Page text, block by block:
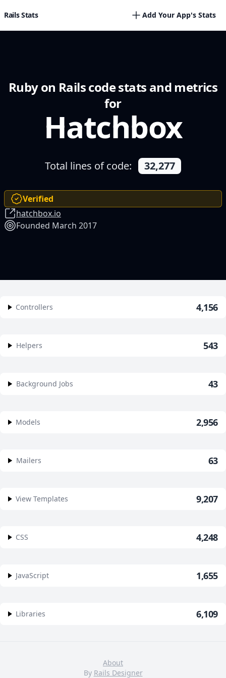
Rails Stats Add Your App's Stats
Ruby on Rails code stats and metrics
for
Hatchbox
Total lines of code: 32,277
Verified
hatchbox.io
Founded March 2017
Controllers 4,156
Helpers 543
Background Jobs 43
Models 2,956
Mailers 63
View Templates 9,207
CSS 4,248
JavaScript 1,655
Libraries 6,109
About
By Rails Designer